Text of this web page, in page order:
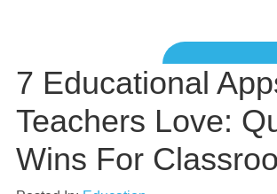
7 Educational
Teachers Love:
Wins For